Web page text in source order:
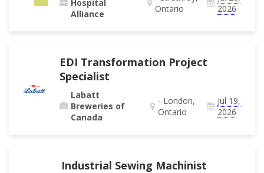
Hospital
Alliance
Ontario
2026
EDI Transformation Project
Specialist
Labatt
Breweries of
Canada
- London,
Ontario
Jul 19,
2026
Industrial Sewing Machinist